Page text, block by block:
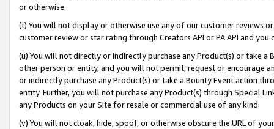
or otherwise.
(t) You will not display or otherwise use any of our customer reviews
customer review or star rating through Creators API or PA API and
(u) You will not directly or indirectly purchase any Product(s) or take
other person or entity, and you will not permit, request or encourage
or indirectly purchase any Product(s) or take a Bounty Event action
entity. Further, you will not purchase any Product(s) through Special
any Products on your Site for resale or commercial use of any kind.
(v) You will not cloak, hide, spoof, or otherwise obscure the URL of